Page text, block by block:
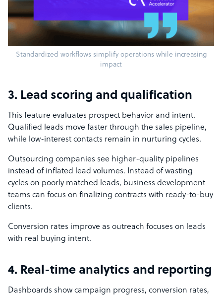
Standardized workflows simplify operations while increasing
impact
3. Lead scoring and qualification
This feature evaluates prospect behavior and intent.
Qualified leads move faster through the sales pipeline,
while low-interest contacts remain in nurturing cycles.
Outsourcing companies see higher-quality pipelines
instead of inflated lead volumes. Instead of wasting
cycles on poorly matched leads, business development
teams can focus on finalizing contracts with ready-to-buy
clients.
Conversion rates improve as outreach focuses on leads
with real buying intent.
4. Real-time analytics and reporting
Dashboards show campaign progress, conversion rates,